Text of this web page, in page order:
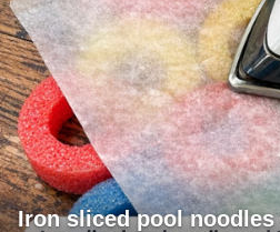
Iron sliced pool noodles